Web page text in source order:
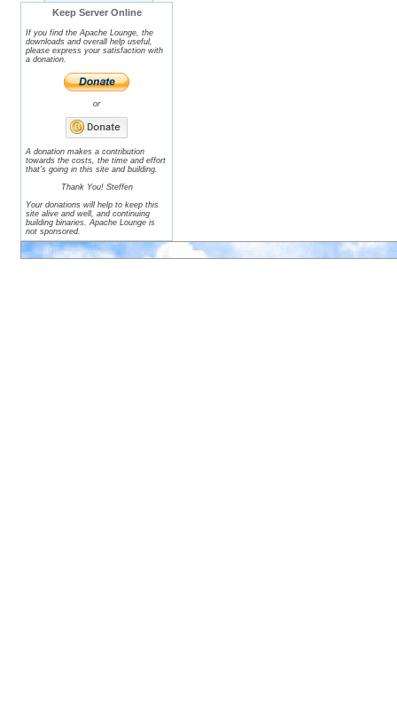
Keep Server Online
If you find the Apache Lounge, the
downloads and overall help useful,
please express your satisfaction with
a donation.
or
A donation makes a contribution
towards the costs, the time and effort
that's going in this site and building.
Thank You! Steffen
Your donations will help to keep this
site alive and well, and continuing
building binaries. Apache Lounge is
not sponsored.